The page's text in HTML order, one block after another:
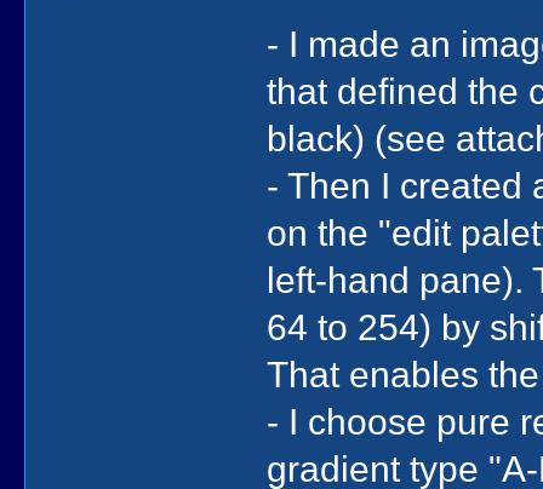
- I made an
that defined the
black) (see
- Then I created
on the "edit
left-hand pane).
64 to 254) by
That enables
- I choose pure
gradient type